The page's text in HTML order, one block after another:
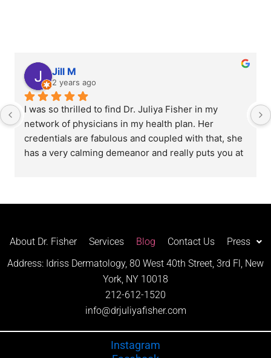
Jill M
2 years ago
I was so thrilled to find Dr. Juliya Fisher in my
network of physicians in my health plan. Her
credentials are fabulous and coupled with that, she
has a very calming demeanor and really puts you at
About Dr. Fisher Services Blog Contact Us
Press
Address: Idriss Dermatology, 80 West 40th Street, 3rd Fl, New
York, NY 10018
212-612-1520
info@drjuliyafisher.com
Instagram